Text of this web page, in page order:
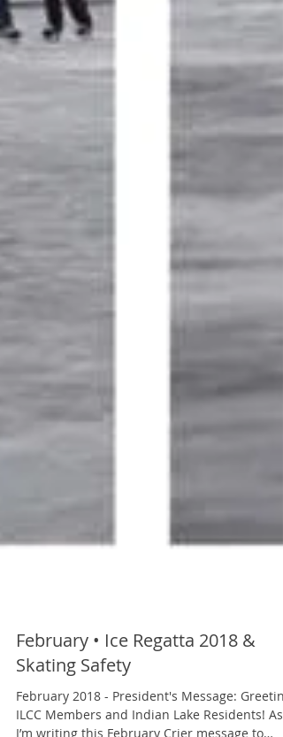
February • Ice Regatta 2018 &
Skating Safety
February 2018 - President's Message: